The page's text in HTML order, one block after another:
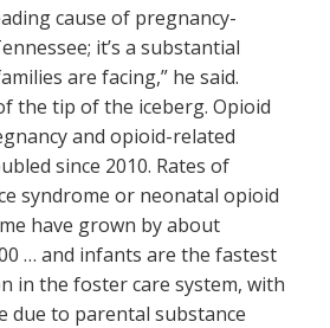
cause of pregnancy-
it’s a substantial
are facing,” he said.
the tip of the iceberg. Opioid
and opioid-related
since 2010. Rates of
syndrome or neonatal opioid
have grown by about
… and infants are the fastest
in the foster care system, with
due to parental substance